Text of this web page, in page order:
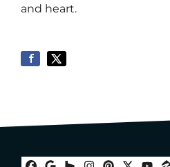
and heart.